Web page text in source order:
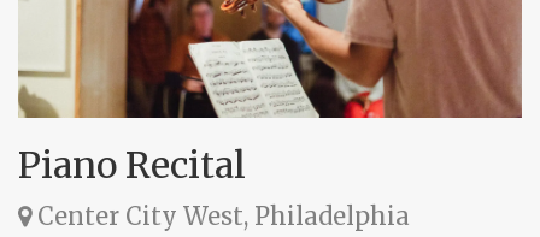
Piano Recital
Center City West, Philadelphia